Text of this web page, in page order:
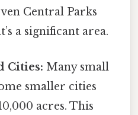
Central Parks
a significant area.
Cities: Many small
smaller cities
acres. This